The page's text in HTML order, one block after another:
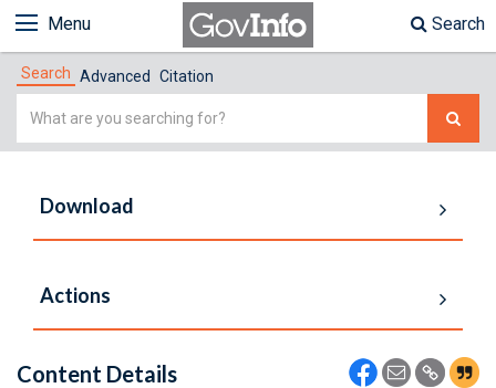
Menu Search
Search Advanced Citation
Simple
Download
Actions
Content Details